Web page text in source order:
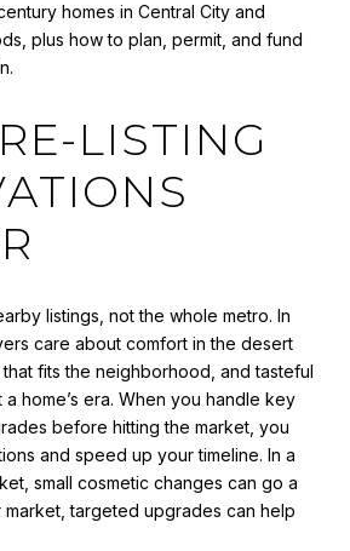
homes in Central City and
plus how to plan, permit, and fund
LISTING
listings, not the whole metro. In
care about comfort in the desert
fits the neighborhood, and tasteful
home’s era. When you handle key
before hitting the market, you
and speed up your timeline. In a
small cosmetic changes can go a
market, targeted upgrades can help